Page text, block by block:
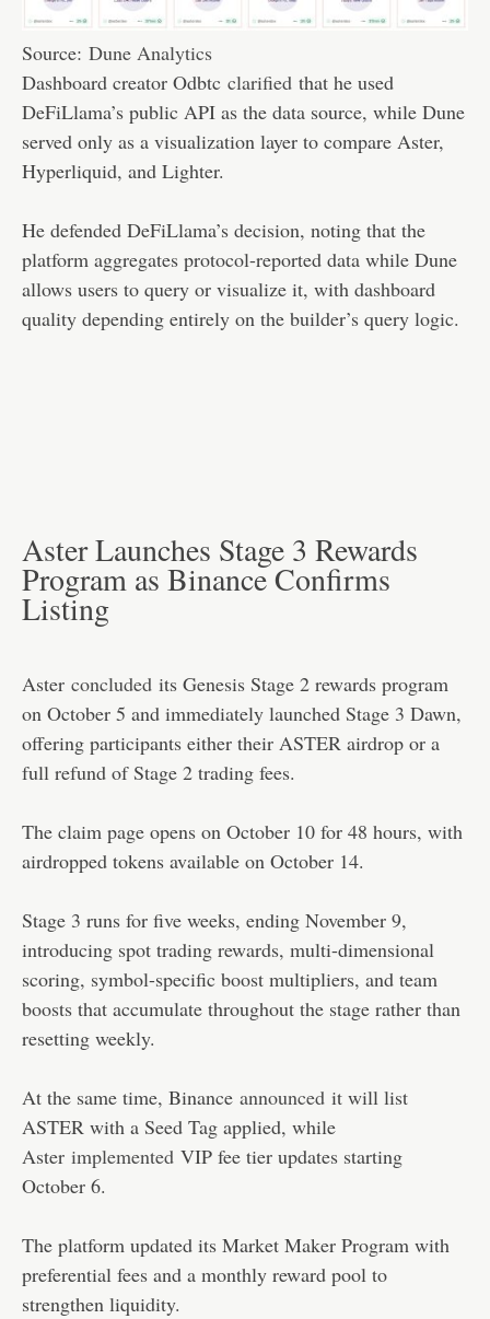
Source: Dune Analytics
Dashboard creator Odbtc clarified that he used
DeFiLlama’s public API as the data source, while Dune
served only as a visualization layer to compare Aster,
Hyperliquid, and Lighter.
He defended DeFiLlama’s decision, noting that the
platform aggregates protocol-reported data while Dune
allows users to query or visualize it, with dashboard
quality depending entirely on the builder’s query logic.
Aster Launches Stage 3 Rewards
Program as Binance Confirms
Listing
Aster concluded its Genesis Stage 2 rewards program
on October 5 and immediately launched Stage 3 Dawn,
offering participants either their ASTER airdrop or a
full refund of Stage 2 trading fees.
The claim page opens on October 10 for 48 hours, with
airdropped tokens available on October 14.
Stage 3 runs for five weeks, ending November 9,
introducing spot trading rewards, multi-dimensional
scoring, symbol-specific boost multipliers, and team
boosts that accumulate throughout the stage rather than
resetting weekly.
At the same time, Binance announced it will list
ASTER with a Seed Tag applied, while
Aster implemented VIP fee tier updates starting
October 6.
The platform updated its Market Maker Program with
preferential fees and a monthly reward pool to
strengthen liquidity.